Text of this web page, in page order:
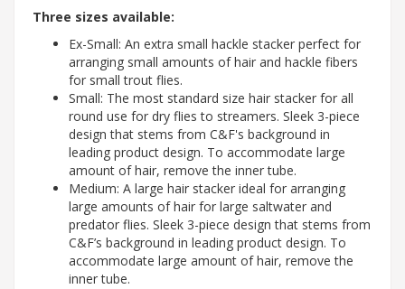
Three sizes available:
Ex-Small: An extra small hackle stacker perfect for
arranging small amounts of hair and hackle fibers
for small trout flies.
Small: The most standard size hair stacker for all
round use for dry flies to streamers. Sleek 3-piece
design that stems from C&F's background in
leading product design. To accommodate large
amount of hair, remove the inner tube.
Medium: A large hair stacker ideal for arranging
large amounts of hair for large saltwater and
predator flies. Sleek 3-piece design that stems from
C&F’s background in leading product design. To
accommodate large amount of hair, remove the
inner tube.